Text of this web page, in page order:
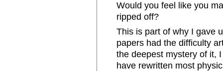
Would you feel like you
ripped off?
This is part of why I gave
papers had the difficulty
the deepest mystery of it,
have rewritten most